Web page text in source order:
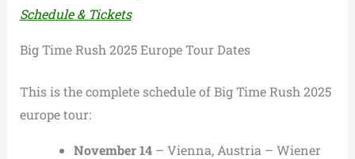
Schedule & Tickets
Big Time Rush 2025 Europe Tour Dates
This is the complete schedule of Big Time Rush 2025
europe tour:
November 14– Vienna, Austria – Wiener